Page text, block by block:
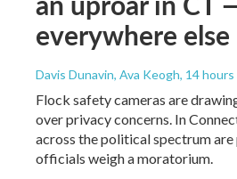
everywhere else
Davis Dunavin, Ava Keogh, 14 hours
Flock safety cameras are
over privacy concerns. In
across the political spectrum are
officials weigh a moratorium.